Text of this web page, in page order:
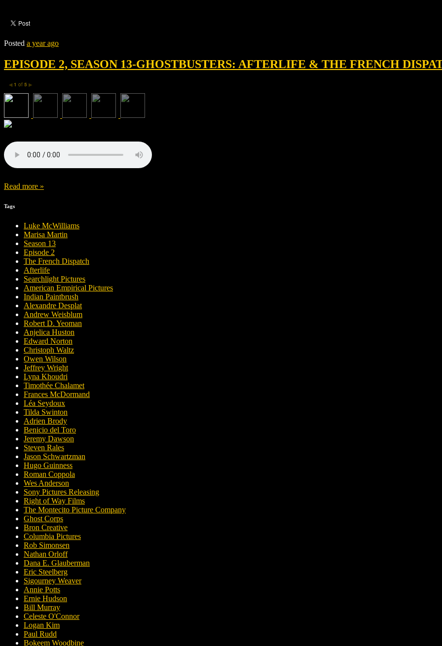
Posted a year ago
EPISODE 2, SEASON 13-GHOSTBUSTERS: AFTERLIFE & THE FRENCH
◀ 1 of 5 ▶
Read more »
Tags
Luke McWilliams
Marisa Martin
Season 13
Episode 2
The French Dispatch
Afterlife
Searchlight Pictures
American Empirical Pictures
Indian Paintbrush
Alexandre Desplat
Andrew Weisblum
Robert D. Yeoman
Anjelica Huston
Edward Norton
Christoph Waltz
Owen Wilson
Jeffrey Wright
Lyna Khoudri
Timothée Chalamet
Frances McDormand
Léa Seydoux
Tilda Swinton
Adrien Brody
Benicio del Toro
Jeremy Dawson
Steven Rales
Jason Schwartzman
Hugo Guinness
Roman Coppola
Wes Anderson
Sony Pictures Releasing
Right of Way Films
The Montecito Picture Company
Ghost Corps
Bron Creative
Columbia Pictures
Rob Simonsen
Nathan Orloff
Dana E. Glauberman
Eric Steelberg
Sigourney Weaver
Annie Potts
Ernie Hudson
Bill Murray
Celeste O'Connor
Logan Kim
Paul Rudd
Bokeem Woodbine